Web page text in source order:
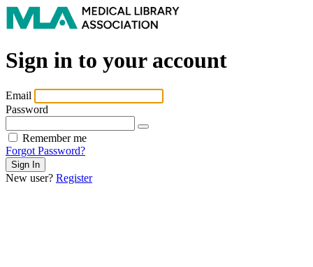
Sign in to your account
Email
Password
Remember me
Forgot Password?
New user? Register